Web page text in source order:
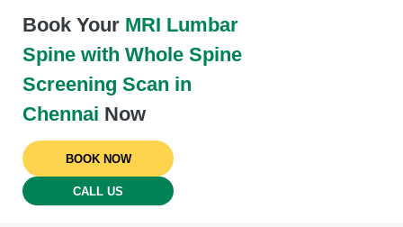
Book Your MRI Lumbar
Spine with Whole Spine
Screening Scan in
Chennai Now
BOOK NOW
CALL US